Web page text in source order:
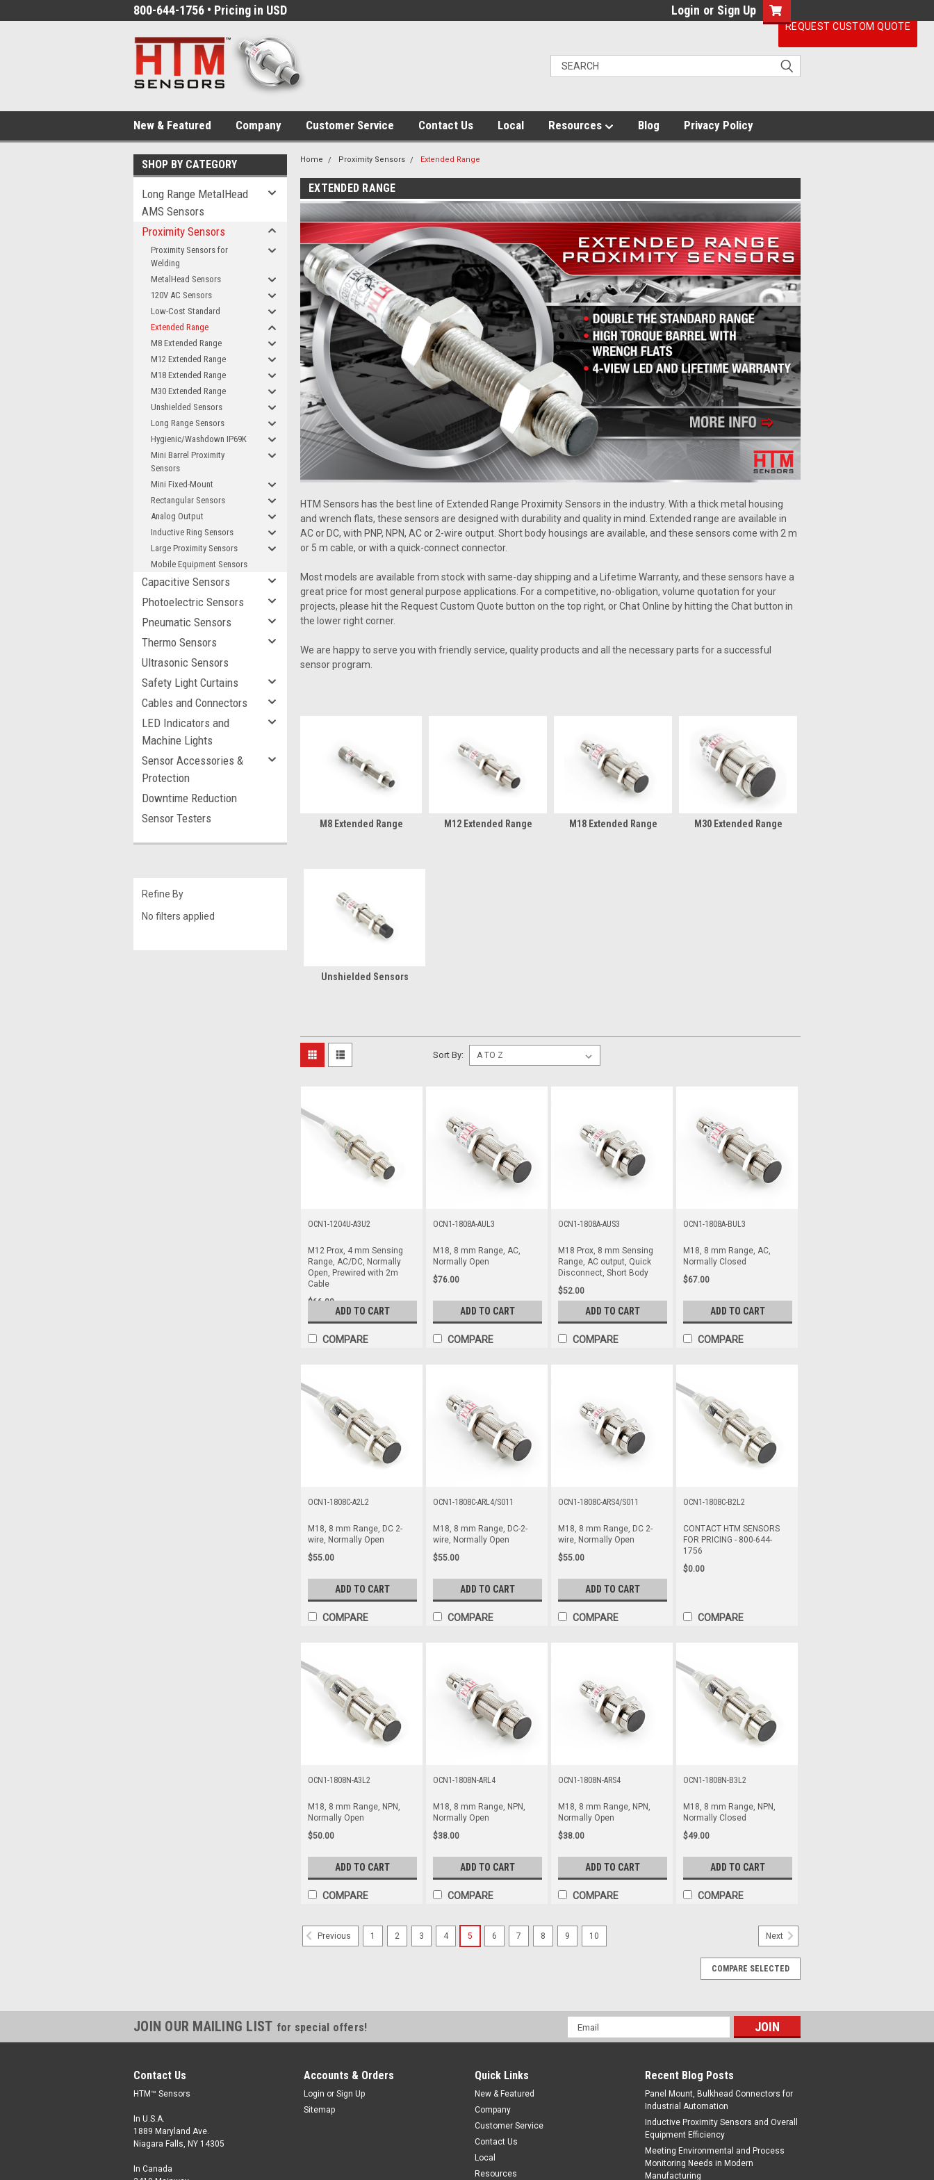
800-644-1756 • Pricing in USD Login or Sign Up
New & Featured Company Customer Service Contact Us Local Resources Blog Privacy Policy
SHOP BY CATEGORY
Long Range MetalHead
AMS Sensors
Proximity Sensors
Proximity Sensors for
Welding
MetalHead Sensors
120V AC Sensors
Low-Cost Standard
Extended Range
M8 Extended Range
M12 Extended Range
M18 Extended Range
M30 Extended Range
Unshielded Sensors
Long Range Sensors
Hygienic/Washdown IP69K
Mini Barrel Proximity
Sensors
Mini Fixed-Mount
Rectangular Sensors
Analog Output
Inductive Ring Sensors
Large Proximity Sensors
Mobile Equipment Sensors
Capacitive Sensors
Photoelectric Sensors
Pneumatic Sensors
Thermo Sensors
Ultrasonic Sensors
Safety Light Curtains
Cables and Connectors
LED Indicators and
Machine Lights
Sensor Accessories &
Protection
Downtime Reduction
Sensor Testers
Refine By
No filters applied
Home Proximity Sensors Extended Range
EXTENDED RANGE
HTM Sensors has the best line of Extended Range Proximity Sensors in the industry. With a thick metal housing
and wrench flats, these sensors are designed with durability and quality in mind. Extended range are available in
AC or DC, with PNP, NPN, AC or 2-wire output. Short body housings are available, and these sensors come with 2 m
or 5 m cable, or with a quick-connect connector.
Most models are available from stock with same-day shipping and a Lifetime Warranty, and these sensors have a
great price for most general purpose applications. For a competitive, no-obligation, volume quotation for your
projects, please hit the Request Custom Quote button on the top right, or Chat Online by hitting the Chat button in
the lower right corner.
We are happy to serve you with friendly service, quality products and all the necessary parts for a successful
sensor program.
M8 Extended Range M12 Extended Range M18 Extended Range M30 Extended Range
Unshielded Sensors
Sort By:
OCN1-1204U-A3U2
M12 Prox, 4 mm Sensing
Range, AC/DC, Normally
Open, Prewired with 2m
Cable
$66.00
ADD TO CART
COMPARE
OCN1-1808A-AUL3
M18, 8 mm Range, AC,
Normally Open
$76.00
ADD TO CART
COMPARE
OCN1-1808A-AUS3
M18 Prox, 8 mm Sensing
Range, AC output, Quick
Disconnect, Short Body
$52.00
ADD TO CART
COMPARE
OCN1-1808A-BUL3
M18, 8 mm Range, AC,
Normally Closed
$67.00
ADD TO CART
COMPARE
OCN1-1808C-A2L2
M18, 8 mm Range, DC 2-
wire, Normally Open
$55.00
ADD TO CART
COMPARE
OCN1-1808C-ARL4/S011
M18, 8 mm Range, DC-2-
wire, Normally Open
$55.00
ADD TO CART
COMPARE
OCN1-1808C-ARS4/S011
M18, 8 mm Range, DC 2-
wire, Normally Open
$55.00
ADD TO CART
COMPARE
OCN1-1808C-B2L2
CONTACT HTM SENSORS
FOR PRICING - 800-644-
1756
$0.00
COMPARE
OCN1-1808N-A3L2
M18, 8 mm Range, NPN,
Normally Open
$50.00
ADD TO CART
COMPARE
OCN1-1808N-ARL4
M18, 8 mm Range, NPN,
Normally Open
$38.00
ADD TO CART
COMPARE
OCN1-1808N-ARS4
M18, 8 mm Range, NPN,
Normally Open
$38.00
ADD TO CART
COMPARE
OCN1-1808N-B3L2
M18, 8 mm Range, NPN,
Normally Closed
$49.00
ADD TO CART
COMPARE
Previous 1 2 3 4 5 6 7 8 9 10 Next
COMPARE SELECTED
JOIN OUR MAILING LIST for special offers!
Email
Address
Contact Us
HTM™ Sensors
In U.S.A.
1889 Maryland Ave.
Niagara Falls, NY 14305
In Canada
Accounts & Orders
Login or Sign Up
Sitemap
Quick Links
New & Featured
Company
Customer Service
Contact Us
Local
Resources
Recent Blog Posts
Panel Mount, Bulkhead Connectors for
Industrial Automation
Inductive Proximity Sensors and Overall
Equipment Efficiency
Meeting Environmental and Process
Monitoring Needs in Modern
Manufacturing
REQUEST CUSTOM QUOTE